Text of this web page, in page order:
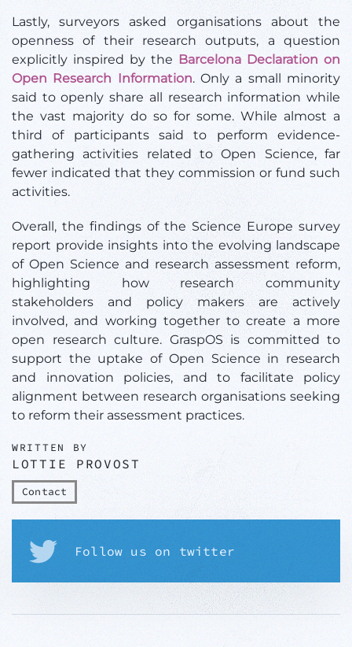
Lastly, surveyors asked organisations about the
openness of their research outputs, a question
explicitly inspired by the Barcelona Declaration on
Open Research Information. Only a small minority
said to openly share all research information while
the vast majority do so for some. While almost a
third of participants said to perform evidence-
gathering activities related to Open Science, far
fewer indicated that they commission or fund such
activities.
Overall, the findings of the Science Europe survey
report provide insights into the evolving landscape
of Open Science and research assessment reform,
highlighting how research community
stakeholders and policy makers are actively
involved, and working together to create a more
open research culture. GraspOS is committed to
support the uptake of Open Science in research
and innovation policies, and to facilitate policy
alignment between research organisations seeking
to reform their assessment practices.
WRITTEN BY
LOTTIE PROVOST
Contact
Follow us on twitter